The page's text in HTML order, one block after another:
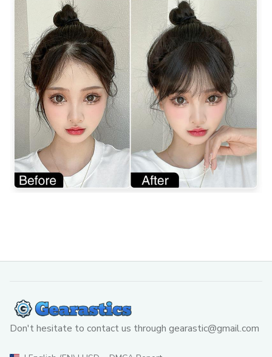
Don't hesitate to contact us through gearastic@gmail.com